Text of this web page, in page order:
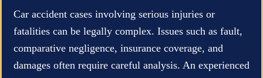
Car accident cases involving serious injuries or
fatalities can be legally complex. Issues such as fault,
comparative negligence, insurance coverage, and
damages often require careful analysis. An experienced